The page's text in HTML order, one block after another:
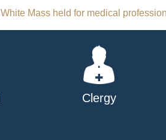
Post
navigation
White Mass held for medical
Clergy